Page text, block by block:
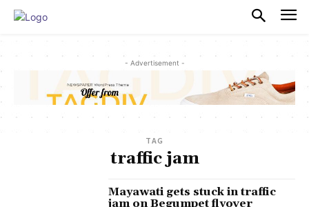
- Advertisement -
TAG
traffic jam
Mayawati gets stuck in traffic
jam on Begumpet flyover